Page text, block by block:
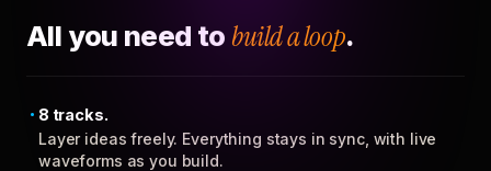
All you need to build a loop.
8 tracks.
Layer ideas freely. Everything stays in sync, with live
waveforms as you build.